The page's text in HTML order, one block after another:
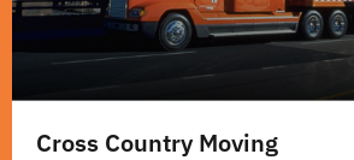
Cross Country Moving